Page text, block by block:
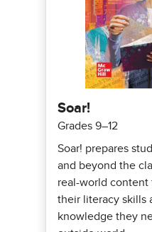
Soar!
Grades 9–12
Soar! prepares
and beyond the
real-world
their literacy skills
knowledge they